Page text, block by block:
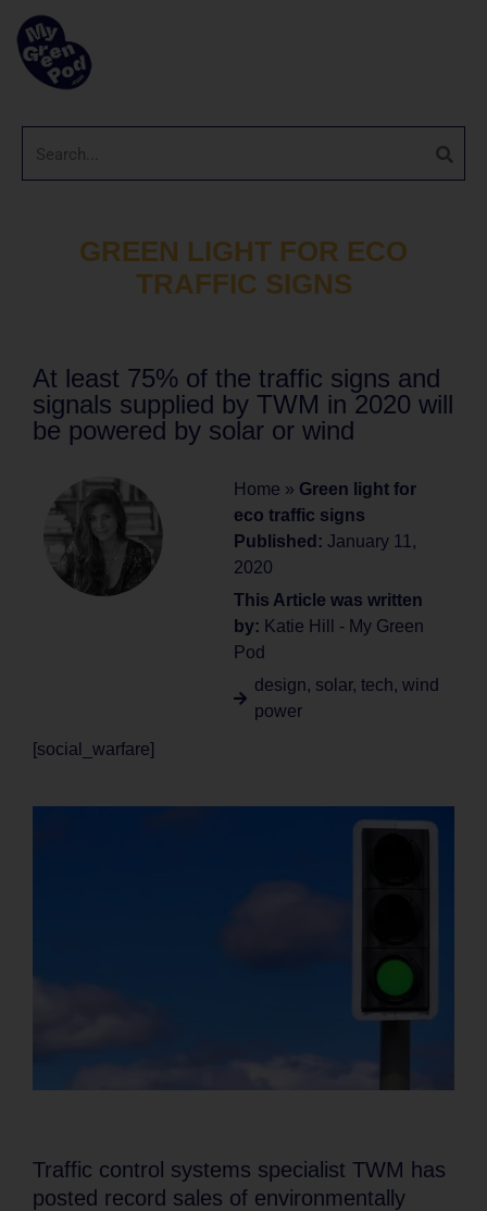
GREEN LIGHT FOR ECO
TRAFFIC SIGNS
At least 75% of the traffic signs and
signals supplied by TWM in 2020 will
be powered by solar or wind
Home » Green light for
eco traffic signs
Published: January 11,
2020
This Article was written
by: Katie Hill - My Green
Pod
design, solar, tech, wind
power
[social_warfare]
Traffic control systems specialist TWM has
posted record sales of environmentally